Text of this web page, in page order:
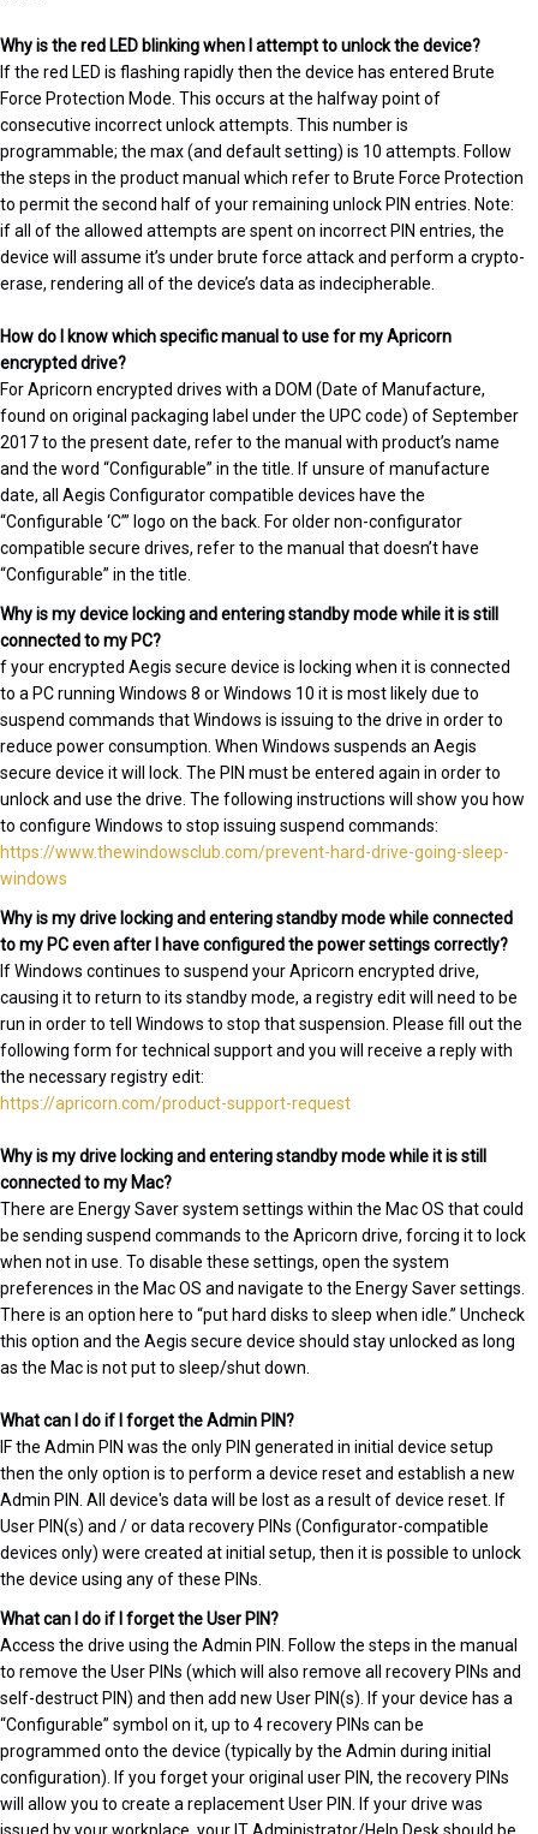
Why is the red LED blinking when I attempt to unlock the device?
If the red LED is flashing rapidly then the device has entered Brute
Force Protection Mode. This occurs at the halfway point of
consecutive incorrect unlock attempts. This number is
programmable; the max (and default setting) is 10 attempts. Follow
the steps in the product manual which refer to Brute Force Protection
to permit the second half of your remaining unlock PIN entries. Note:
if all of the allowed attempts are spent on incorrect PIN entries, the
device will assume it’s under brute force attack and perform a crypto-
erase, rendering all of the device’s data as indecipherable.
How do I know which specific manual to use for my Apricorn
encrypted drive?
For Apricorn encrypted drives with a DOM (Date of Manufacture,
found on original packaging label under the UPC code) of September
2017 to the present date, refer to the manual with product’s name
and the word “Configurable” in the title. If unsure of manufacture
date, all Aegis Configurator compatible devices have the
“Configurable ‘C’” logo on the back. For older non-configurator
compatible secure drives, refer to the manual that doesn’t have
“Configurable” in the title.
Why is my device locking and entering standby mode while it is still
connected to my PC?
f your encrypted Aegis secure device is locking when it is connected
to a PC running Windows 8 or Windows 10 it is most likely due to
suspend commands that Windows is issuing to the drive in order to
reduce power consumption. When Windows suspends an Aegis
secure device it will lock. The PIN must be entered again in order to
unlock and use the drive. The following instructions will show you how
to configure Windows to stop issuing suspend commands:
https://www.thewindowsclub.com/prevent-hard-drive-going-sleep-
windows
Why is my drive locking and entering standby mode while connected
to my PC even after I have configured the power settings correctly?
If Windows continues to suspend your Apricorn encrypted drive,
causing it to return to its standby mode, a registry edit will need to be
run in order to tell Windows to stop that suspension. Please fill out the
following form for technical support and you will receive a reply with
the necessary registry edit:
https://apricorn.com/product-support-request
Why is my drive locking and entering standby mode while it is still
connected to my Mac?
There are Energy Saver system settings within the Mac OS that could
be sending suspend commands to the Apricorn drive, forcing it to lock
when not in use. To disable these settings, open the system
preferences in the Mac OS and navigate to the Energy Saver settings.
There is an option here to “put hard disks to sleep when idle.” Uncheck
this option and the Aegis secure device should stay unlocked as long
as the Mac is not put to sleep/shut down.
What can I do if I forget the Admin PIN?
IF the Admin PIN was the only PIN generated in initial device setup
then the only option is to perform a device reset and establish a new
Admin PIN. All device's data will be lost as a result of device reset. If
User PIN(s) and / or data recovery PINs (Configurator-compatible
devices only) were created at initial setup, then it is possible to unlock
the device using any of these PINs.
What can I do if I forget the User PIN?
Access the drive using the Admin PIN. Follow the steps in the manual
to remove the User PINs (which will also remove all recovery PINs and
self-destruct PIN) and then add new User PIN(s). If your device has a
“Configurable” symbol on it, up to 4 recovery PINs can be
programmed onto the device (typically by the Admin during initial
configuration). If you forget your original user PIN, the recovery PINs
will allow you to create a replacement User PIN. If your drive was